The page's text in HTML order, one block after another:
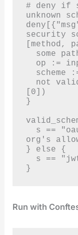
# deny if
unknown
security
[method,
[0])
}
org's
} else {
}
Run with